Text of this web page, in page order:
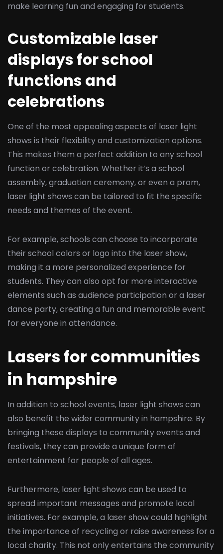
make learning fun and engaging for students.
Customizable laser
displays for school
functions and
celebrations
One of the most appealing aspects of laser light
shows is their flexibility and customization options.
This makes them a perfect addition to any school
function or celebration. Whether it’s a school
assembly, graduation ceremony, or even a prom,
laser light shows can be tailored to fit the specific
needs and themes of the event.
For example, schools can choose to incorporate
their school colors or logo into the laser show,
making it a more personalized experience for
students. They can also opt for more interactive
elements such as audience participation or a laser
dance party, creating a fun and memorable event
for everyone in attendance.
Lasers for communities
in hampshire
In addition to school events, laser light shows can
also benefit the wider community in hampshire. By
bringing these displays to community events and
festivals, they can provide a unique form of
entertainment for people of all ages.
Furthermore, laser light shows can be used to
spread important messages and promote local
initiatives. For example, a laser show could highlight
the importance of recycling or raise awareness for a
local charity. This not only entertains the community